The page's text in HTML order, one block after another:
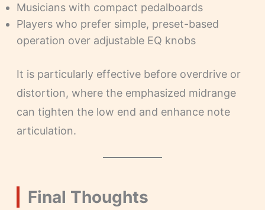
Musicians with compact pedalboards
Players who prefer simple, preset-based
operation over adjustable EQ knobs
It is particularly effective before overdrive or
distortion, where the emphasized midrange
can tighten the low end and enhance note
articulation.
Final Thoughts